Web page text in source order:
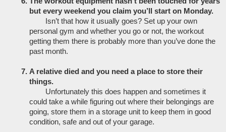
but every weekend you claim you’ll start on Monday.
Isn’t that how it usually goes? Set up your own
personal gym and whether you go or not, the workout
getting them there is probably more than you’ve done the
past month.
A relative died and you need a place to store their
things.
Unfortunately this does happen and sometimes it
could take a while figuring out where their belongings are
going, store them in a storage unit to keep them in good
condition, safe and out of your garage.